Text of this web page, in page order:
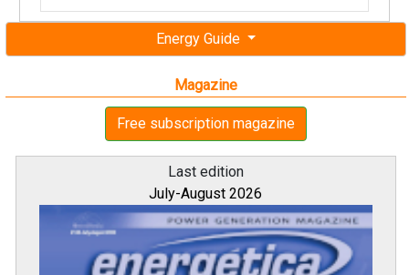
Energy Guide
Magazine
Free subscription magazine
Last edition
July-August 2026